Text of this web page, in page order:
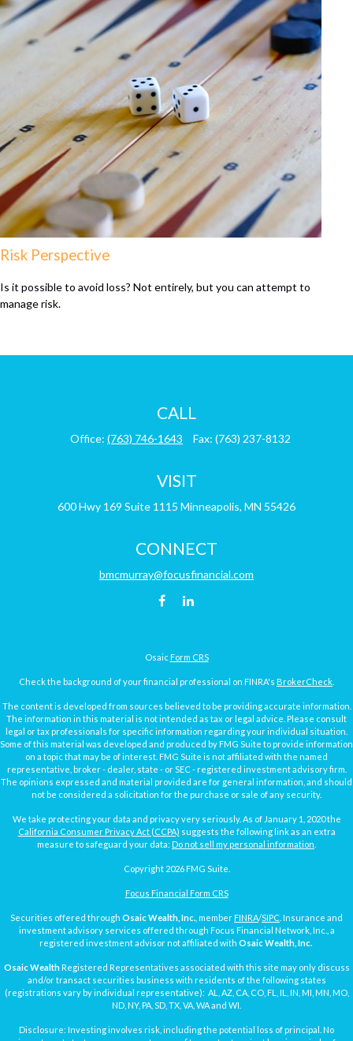
Risk Perspective
Is it possible to avoid loss? Not entirely, but you can attempt to
manage risk.
CALL
Office: (763) 746-1643 Fax: (763) 237-8132
VISIT
600 Hwy 169 Suite 1115 Minneapolis, MN 55426
CONNECT
bmcmurray@focusfinancial.com
Osaic Form CRS
Check the background of your financial professional on FINRA's BrokerCheck
The content is developed from sources believed to be providing accurate information.
The information in this material is not intended as tax or legal advice. Please consult
legal or tax professionals for specific information regarding your individual situation.
Some of this material was developed and produced by FMG Suite to provide information
on a topic that may be of interest. FMG Suite is not affiliated with the named
representative, broker - dealer, state - or SEC - registered investment advisory firm.
The opinions expressed and material provided are for general information, and should
not be considered a solicitation for the purchase or sale of any security.
We take protecting your data and privacy very seriously. As of January 1, 2020 the
California Consumer Privacy Act (CCPA) suggests the following link as an extra
measure to safeguard your data: Do not sell my personal information
Copyright 2026 FMG Suite.
Focus Financial Form CRS
Securities offered through Osaic Wealth, Inc. , member FINRA/SIPC . Insurance and
investment advisory services offered through Focus Financial Network, Inc., a
registered investment advisor not affiliated with Osaic Wealth, Inc.
Osaic WealthRegistered Representatives associated with this site may only discuss
and/or transact securities business with residents of the following states
(registrations vary by individual representative): AL, AZ, CA, CO, FL, IL, IN, MI, MN, MO,
ND, NY, PA, SD, TX, VA, WA and WI.
Disclosure: Investing involves risk, including the potential loss of principal. No